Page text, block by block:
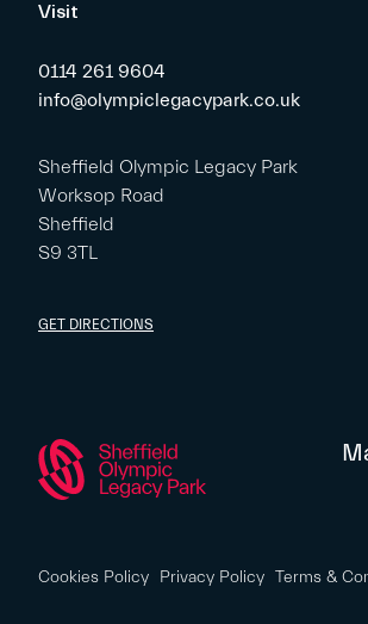
Visit
0114 261 9604
info@olympiclegacypark.co.uk
Sheffield Olympic Legacy Park
Worksop Road
Sheffield
S9 3TL
GET DIRECTIONS
Cookies Policy Privacy Policy Terms &